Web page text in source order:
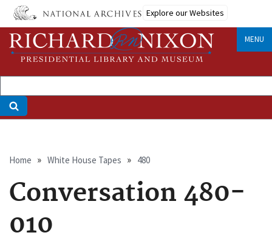
Skip
main
content
Explore our Websites
MENU
Breadcrumb
Home White House Tapes 480
Conversation 480-
010